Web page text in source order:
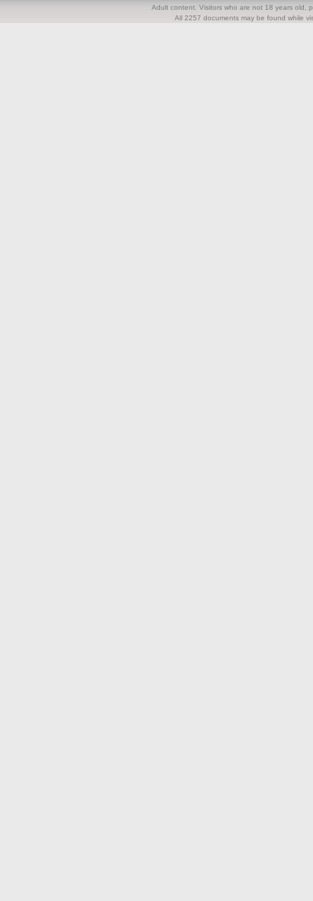
Adult content. Visitors who are not 18 years old,
All 2257 documents may be found while